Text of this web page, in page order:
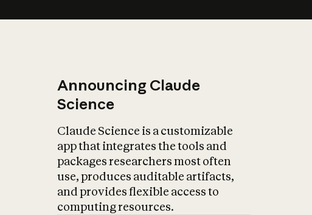
Announcing Claude
Science
Claude Science is a customizable
app that integrates the tools and
packages researchers most often
use, produces auditable artifacts,
and provides flexible access to
computing resources.